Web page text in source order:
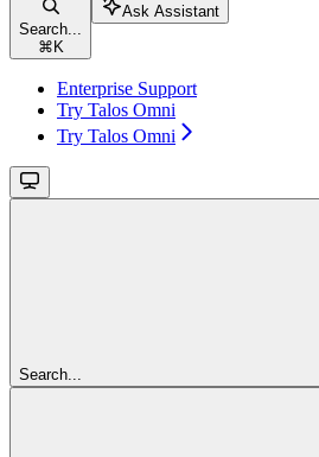
Search...
⌘ K
Ask Assistant
Enterprise Support
Try Talos Omni
Try Talos Omni
Search...